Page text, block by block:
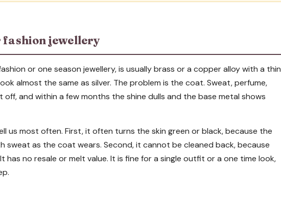
jewellery
or one season jewellery, is usually brass or a copper alloy with a thin
almost the same as silver. The problem is the coat. Sweat, perfume,
and within a few months the shine dulls and the base metal shows
us most often. First, it often turns the skin green or black, because the
sweat as the coat wears. Second, it cannot be cleaned back, because
has no resale or melt value. It is fine for a single outfit or a one time look,